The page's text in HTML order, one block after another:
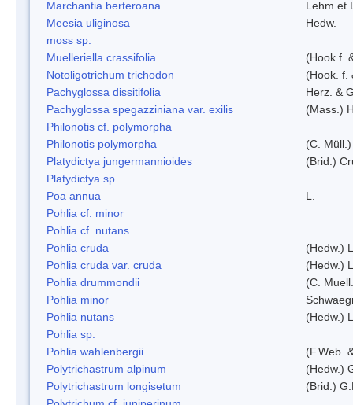
Marchantia berteroana
Lehm.et
Meesia uliginosa
Hedw.
moss sp.
Muelleriella crassifolia
(Hook.f.
Notoligotrichum trichodon
(Hook. f.
Pachyglossa dissitifolia
Herz. &
Pachyglossa spegazziniana var. exilis
(Mass.)
Philonotis cf. polymorpha
Philonotis polymorpha
(C.
Platydictya jungermannioides
(Brid.)
Platydictya sp.
Poa annua
L.
Pohlia cf. minor
Pohlia cf. nutans
Pohlia cruda
(Hedw.)
Pohlia cruda var. cruda
(Hedw.)
Pohlia drummondii
(C.
Pohlia minor
Pohlia nutans
(Hedw.)
Pohlia sp.
Pohlia wahlenbergii
(F.Web.
Polytrichastrum alpinum
(Hedw.)
Polytrichastrum longisetum
(Brid.)